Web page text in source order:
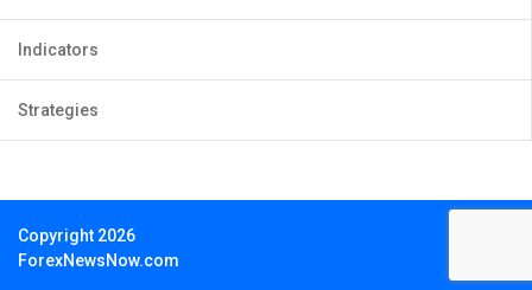
Indicators
Strategies
Copyright 2026
ForexNewsNow.com